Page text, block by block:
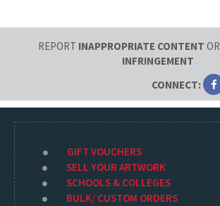
REPORT INAPPROPRIATE CONTENT OR
INFRINGEMENT
CONNECT:
GIFT VOUCHERS
SELL YOUR ARTWORK
SCHOOLS & COLLEGES
BULK/ CUSTOM ORDERS